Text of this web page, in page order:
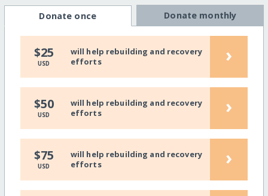
Donate once Donate monthly
$25
USD
will help rebuilding and recovery
efforts
›
$50
USD
will help rebuilding and recovery
efforts
›
$75
USD
will help rebuilding and recovery
efforts
›